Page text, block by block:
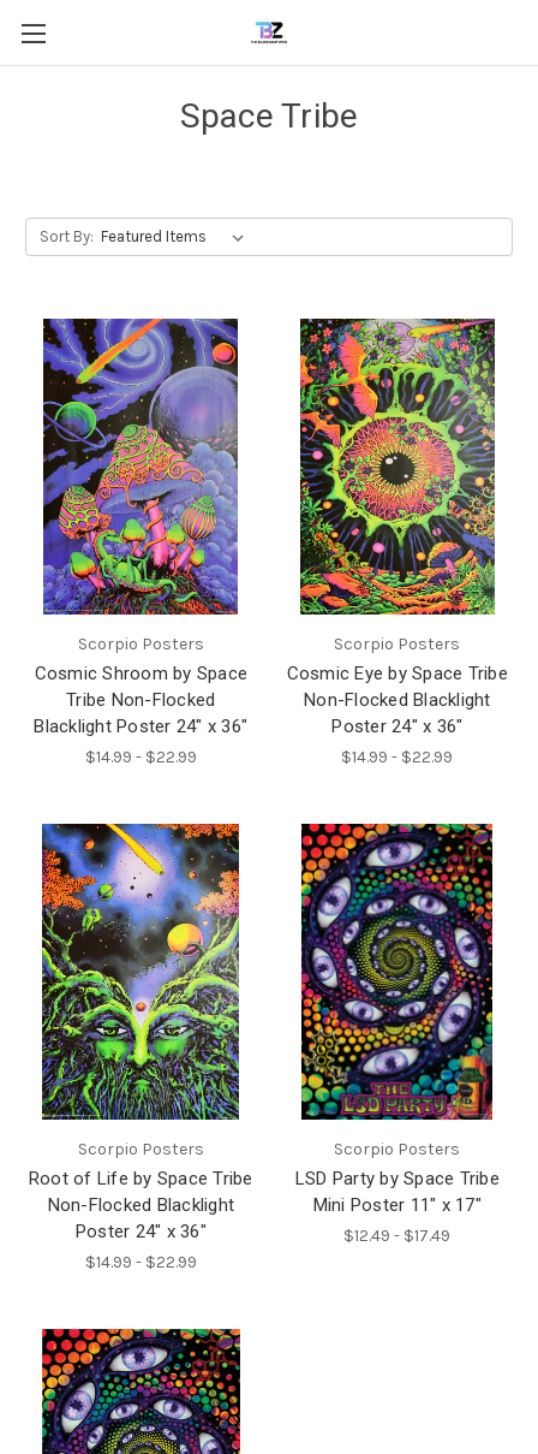
Space Tribe
Sort By:
Scorpio Posters
Cosmic Shroom by Space
Tribe Non-Flocked
Blacklight Poster 24" x 36"
$14.99 - $22.99
Scorpio Posters
Cosmic Eye by Space Tribe
Non-Flocked Blacklight
Poster 24" x 36"
$14.99 - $22.99
Scorpio Posters
Root of Life by Space Tribe
Non-Flocked Blacklight
Poster 24" x 36"
$14.99 - $22.99
Scorpio Posters
LSD Party by Space Tribe
Mini Poster 11" x 17"
$12.49 - $17.49